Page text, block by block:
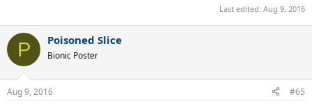
Last edited: Aug 9, 2016
P Poisoned Slice
Bionic Poster
Aug 9, 2016 #65